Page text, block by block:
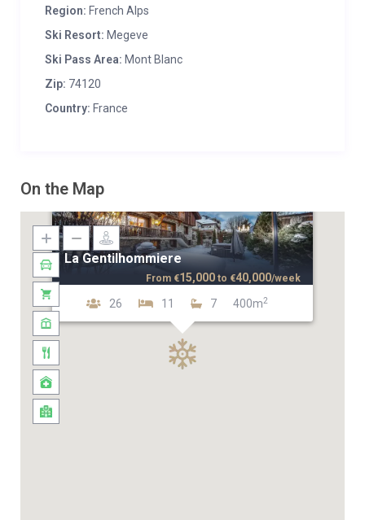
Region: French Alps
Ski Resort: Megeve
Ski Pass Area: Mont Blanc
Zip: 74120
Country: France
On the Map
La Gentilhommiere
26 11 7 400m2
From €15,000 to €40,000/week